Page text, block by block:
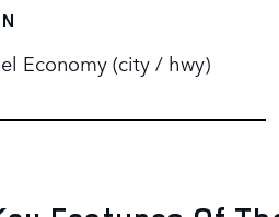
Economy (city / hwy)